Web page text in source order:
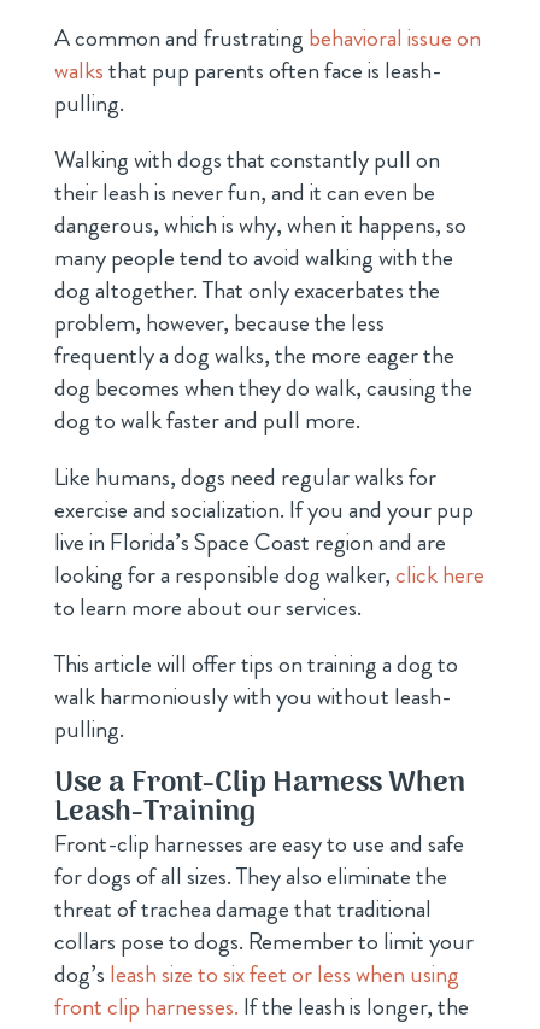
A common and frustrating behavioral issue on
walksthat pup parents often face is leash-
pulling.
Walking with dogs that constantly pull on
their leash is never fun, and it can even be
dangerous, which is why, when it happens, so
many people tend to avoid walking with the
dog altogether. That only exacerbates the
problem, however, because the less
frequently a dog walks, the more eager the
dog becomes when they do walk, causing the
dog to walk faster and pull more.
Like humans, dogs need regular walks for
exercise and socialization. If you and your pup
live in Florida’s Space Coast region and are
looking for a responsible dog walker,click here
to learn more about our services.
This article will offer tips on training a dog to
walk harmoniously with you without leash-
pulling.
Use a Front-Clip Harness When
Leash-Training
Front-clip harnesses are easy to use and safe
for dogs of all sizes. They also eliminate the
threat of trachea damage that traditional
collars pose to dogs. Remember to limit your
dog’s leash size to six feet or less when using
front clip harnesses. If the leash is longer, the